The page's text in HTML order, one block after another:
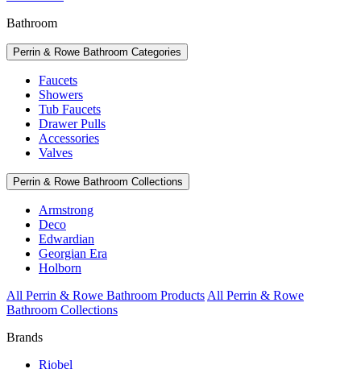
Bathroom
Perrin & Rowe Bathroom Categories
Faucets
Showers
Tub Faucets
Drawer Pulls
Accessories
Valves
Perrin & Rowe Bathroom Collections
Armstrong
Deco
Edwardian
Georgian Era
Holborn
All Perrin & Rowe Bathroom Products All Perrin & Rowe
Bathroom Collections
Brands
Riobel